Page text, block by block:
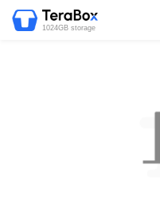
1024GB storage